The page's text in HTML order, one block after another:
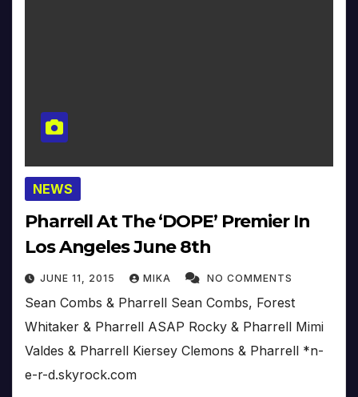
NEWS
Pharrell At The ‘DOPE’ Premier In
Los Angeles June 8th
JUNE 11, 2015 MIKA NO COMMENTS
Sean Combs & Pharrell Sean Combs, Forest
Whitaker & Pharrell ASAP Rocky & Pharrell Mimi
Valdes & Pharrell Kiersey Clemons & Pharrell *n-
e-r-d.skyrock.com